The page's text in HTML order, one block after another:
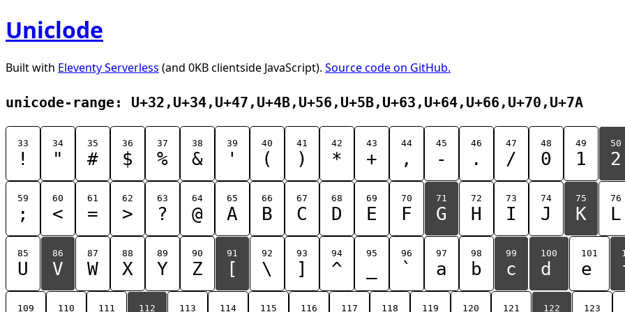
Uniclode
Built with Eleventy Serverless (and 0KB clientside JavaScript). Source code on GitHub.
unicode-range: U+32,U+34,U+47,U+4B,U+56,U+5B,U+63,U+64,U+66,U+70,U+7A
33
!
34
"
35
#
36
$
37
%
38
&
39
'
40
(
41
)
42
*
43
+
44
,
45
-
46
.
47
/
48
0
49
1
50
2
59
;
60
<
61
=
62
>
63
?
64
@
65
A
66
B
67
C
68
D
69
E
70
F
71
G
72
H
73
I
74
J
75
K
76
L
85
U
86
V
87
W
88
X
89
Y
90
Z
91
[
92
\
93
]
94
^
95 96
`
97
a
98
b
99
c
100
d
101
e
109 110 111 112 113 114 115 116 117 118 119 120 121 122 123